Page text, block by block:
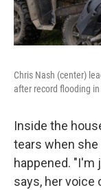
Chris Nash (center)
after record flooding in
Inside the
tears when
happened. "I'm
says, her voice